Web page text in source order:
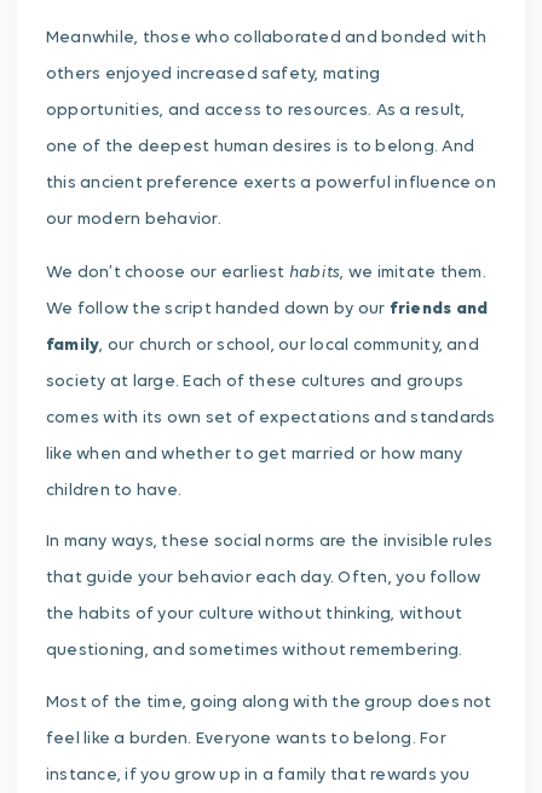
Meanwhile, those who collaborated and bonded with
others enjoyed increased safety, mating
opportunities, and access to resources. As a result,
one of the deepest human desires is to belong. And
this ancient preference exerts a powerful influence on
our modern behavior.
We don’t choose our earliest habits, we imitate them.
We follow the script handed down by our friends and
family, our church or school, our local community, and
society at large. Each of these cultures and groups
comes with its own set of expectations and standards
like when and whether to get married or how many
children to have.
In many ways, these social norms are the invisible rules
that guide your behavior each day. Often, you follow
the habits of your culture without thinking, without
questioning, and sometimes without remembering.
Most of the time, going along with the group does not
feel like a burden. Everyone wants to belong. For
instance, if you grow up in a family that rewards you